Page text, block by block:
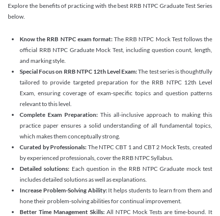
Explore the benefits of practicing with the best RRB NTPC Graduate Test Series
below.
Know the RRB NTPC exam format:The RRB NTPC Mock Test follows the
official RRB NTPC Graduate Mock Test, including question count, length,
and marking style.
Special Focus on RRB NTPC 12th Level Exam:The test series is thoughtfully
tailored to provide targeted preparation for the RRB NTPC 12th Level
Exam, ensuring coverage of exam-specific topics and question patterns
relevant to this level.
Complete Exam Preparation: This all-inclusive approach to making this
practice paper ensures a solid understanding of all fundamental topics,
which makes them conceptually strong.
Curated by Professionals: The NTPC CBT 1 and CBT 2 Mock Tests, created
by experienced professionals, cover the RRB NTPC Syllabus.
Detailed solutions: Each question in the RRB NTPC Graduate mock test
includes detailed solutions as well as explanations.
Increase Problem-Solving Ability:It helps students to learn from them and
hone their problem-solving abilities for continual improvement.
Better Time Management Skills: All NTPC Mock Tests are time-bound. It